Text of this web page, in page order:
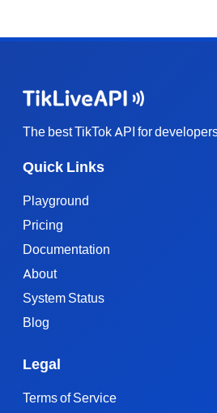
The best TikTok API for
Quick Links
Playground
Pricing
Documentation
About
System Status
Blog
Legal
Terms of Service